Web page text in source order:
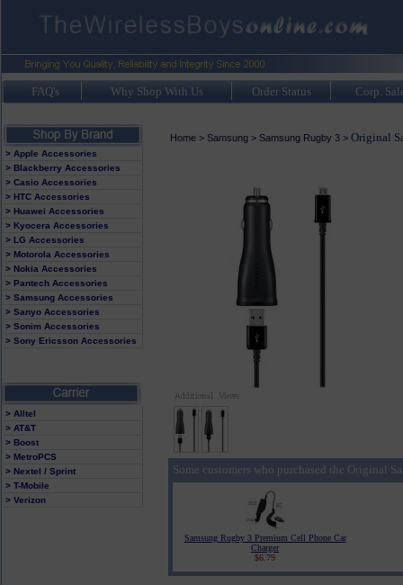
FAQ's Why Shop With Us Order Status Corp.
> Apple Accessories
> Blackberry Accessories
> Casio Accessories
> HTC Accessories
> Huawei Accessories
> Kyocera Accessories
> LG Accessories
> Motorola Accessories
> Nokia Accessories
> Pantech Accessories
> Samsung Accessories
> Sanyo Accessories
> Sonim Accessories
> Sony Ericsson Accessories
> Alltel
> AT&T
> Boost
> MetroPCS
> Nextel / Sprint
> T-Mobile
> Verizon
Home> Samsung> Samsung Rugby 3> Original
Some customers who purchased the Original
Samsung Rugby 3 Premium Cell Phone Car
Charger
$6.79